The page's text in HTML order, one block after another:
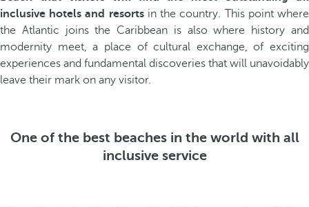
inclusive hotels and resortsin the country. This point where
the Atlantic joins the Caribbean is also where history and
modernity meet, a place of cultural exchange, of exciting
experiences and fundamental discoveries that will unavoidably
leave their mark on any visitor.
One of the best beaches in the world with all
inclusive service